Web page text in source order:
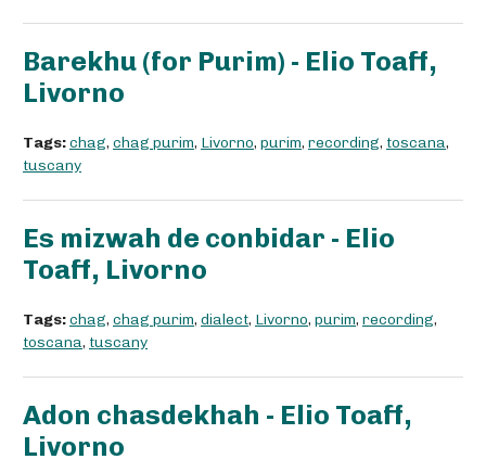
Barekhu (for Purim) - Elio Toaff,
Livorno
Tags:chag, chag purim, Livorno, purim, recording, toscana,
tuscany
Es mizwah de conbidar - Elio
Toaff, Livorno
Tags:chag, chag purim, dialect, Livorno, purim, recording,
toscana, tuscany
Adon chasdekhah - Elio Toaff,
Livorno